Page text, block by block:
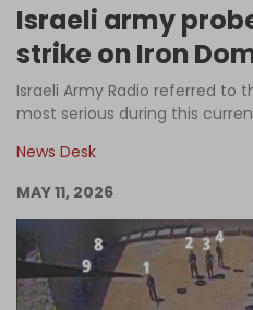
Support
Become an
Israeli army
strike on Iron
Israeli Army Radio referred to
most serious during this
News Desk
MAY 11, 2026